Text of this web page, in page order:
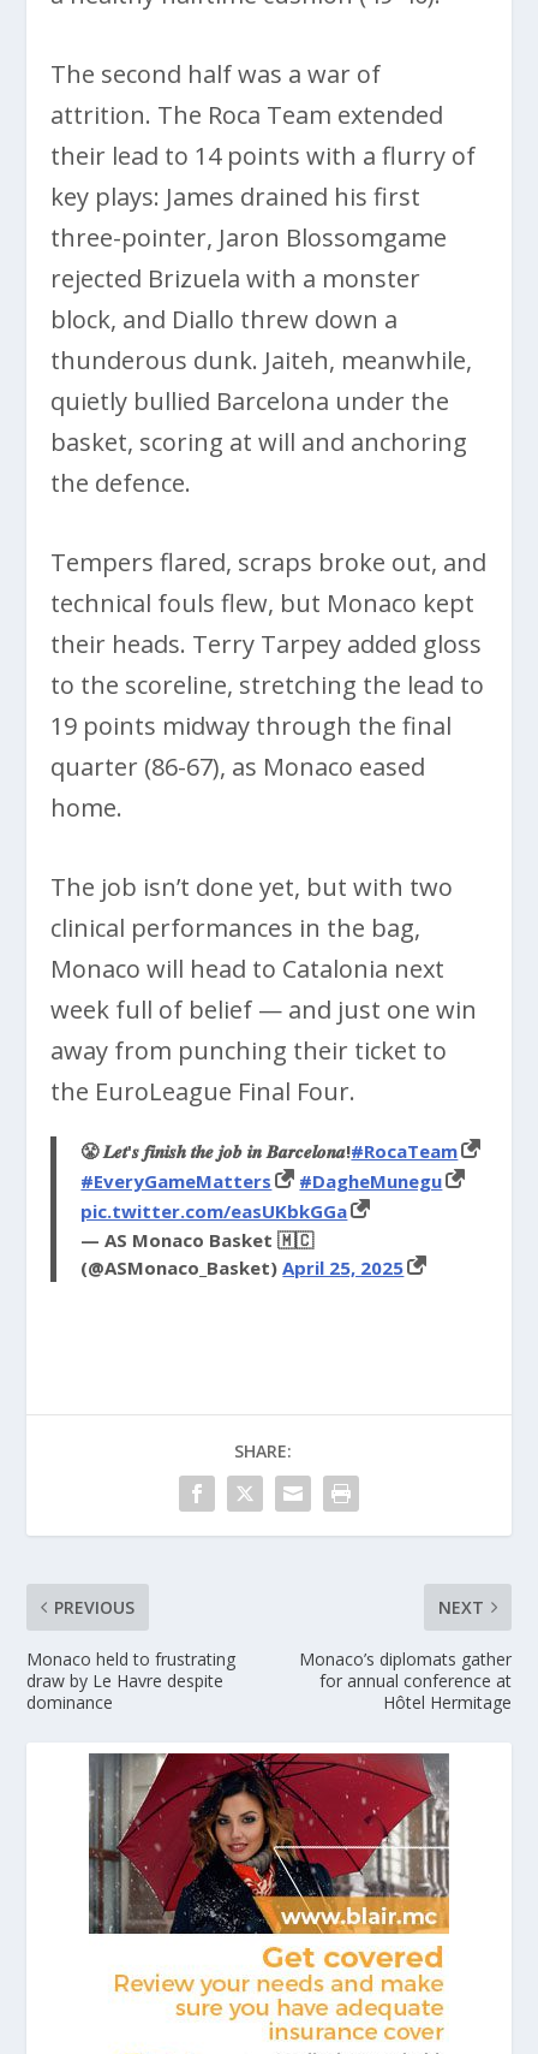
The second half was a war of
attrition. The Roca Team extended
their lead to 14 points with a flurry of
key plays: James drained his first
three-pointer, Jaron Blossomgame
rejected Brizuela with a monster
block, and Diallo threw down a
thunderous dunk. Jaiteh, meanwhile,
quietly bullied Barcelona under the
basket, scoring at will and anchoring
the defence.
Tempers flared, scraps broke out, and
technical fouls flew, but Monaco kept
their heads. Terry Tarpey added gloss
to the scoreline, stretching the lead to
19 points midway through the final
quarter (86-67), as Monaco eased
home.
The job isn’t done yet, but with two
clinical performances in the bag,
Monaco will head to Catalonia next
week full of belief — and just one win
away from punching their ticket to
the EuroLeague Final Four.
😤 𝑳𝒆𝒕'𝒔 𝒇𝒊𝒏𝒊𝒔𝒉 𝒕𝒉𝒆 𝒋𝒐𝒃 𝒊𝒏 𝑩𝒂𝒓𝒄𝒆𝒍𝒐𝒏𝒂!#RocaTeam
#EveryGameMatters
#DagheMunegu
pic.twitter.com/easUKbkGGa
— AS Monaco Basket 🇲🇨
(@ASMonaco_Basket)April 25, 2025
SHARE:
PREVIOUS
Monaco held to frustrating
draw by Le Havre despite
dominance
NEXT
Monaco’s diplomats gather
for annual conference at
Hôtel Hermitage